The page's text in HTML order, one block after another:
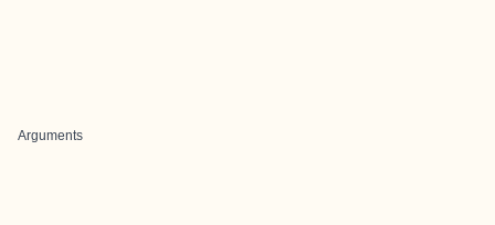
Arguments